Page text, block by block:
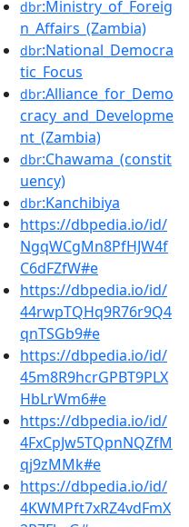
dbr:Ministry_of_Foreig
n_Affairs_(Zambia)
dbr:National_Democra
tic_Focus
dbr:Alliance_for_Demo
cracy_and_Developme
nt_(Zambia)
dbr:Chawama_(constit
uency)
dbr:Kanchibiya
https://dbpedia.io/id/
NgqWCgMn8PfHJW4f
C6dFZfW#e
https://dbpedia.io/id/
44rwpTQHq9R76r9Q4
qnTSGb9#e
https://dbpedia.io/id/
45m8R9hcrGPBT9PLX
HbLrWm6#e
https://dbpedia.io/id/
4FxCpJw5TQpnNQZfM
qj9zMMk#e
https://dbpedia.io/id/
4KWMPft7xRZ4vdFmX